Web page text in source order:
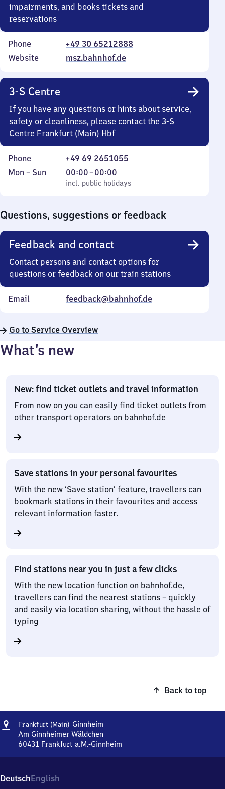
impairments, and books tickets and
reservations
Phone
+49 30 65212888
Website
msz.bahnhof.de
3-S Centre
If you have any questions or hints about service,
safety or cleanliness, please contact the 3-S
Centre Frankfurt (Main) Hbf
Phone
+49 69 2651055
Monday
Mon – Sun
incl. public holidays
00:00–00:00
From
0
incl. public holidays
Questions, suggestions or feedback
Feedback and contact
Contact persons and contact options for
questions or feedback on our train stations
Email feedback@bahnhof.de
Go to Service Overview
What’s new
New: find ticket outlets and travel information
From now on you can easily find ticket outlets from
other transport operators on bahnhof.de
Save stations in your personal favourites
With the new ‘Save station’ feature, travellers can
bookmark stations in their favourites and access
relevant information faster.
Find stations near you in just a few clicks
With the new location function on bahnhof.de,
travellers can find the nearest stations – quickly
and easily via location sharing, without the hassle of
typing
Back to top
Address
Frankfurt (Main) Ginnheim
Ginnheim
Am Ginnheimer Wäldchen
60431 Frankfurt a.M.-Ginnheim
Ginnheim,
Am
DeutschEnglish